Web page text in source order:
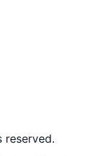
reserved.